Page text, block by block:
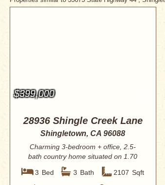
$399,000
28936 Shingle Creek Lane
Shingletown, CA 96088
Charming 3-bedroom + office, 2.5-
bath country home situated on 1.70
acres in des...
3 Bed 3 Bath 2107 Sqft